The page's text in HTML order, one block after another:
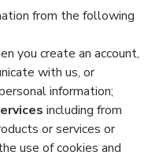
from the following
you create an account,
with us, or
information;
including from
or services or
use of cookies and